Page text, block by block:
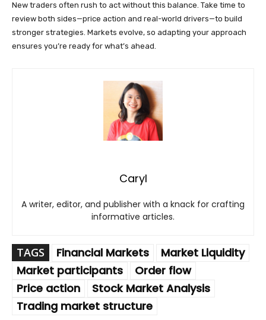
New traders often rush to act without this balance. Take time to
review both sides—price action and real-world drivers—to build
stronger strategies. Markets evolve, so adapting your approach
ensures you’re ready for what’s ahead.
Caryl
A writer, editor, and publisher with a knack for crafting
informative articles.
TAGS Financial Markets
Market Liquidity
Market participants
Order flow
Price action
Stock Market Analysis
Trading market structure